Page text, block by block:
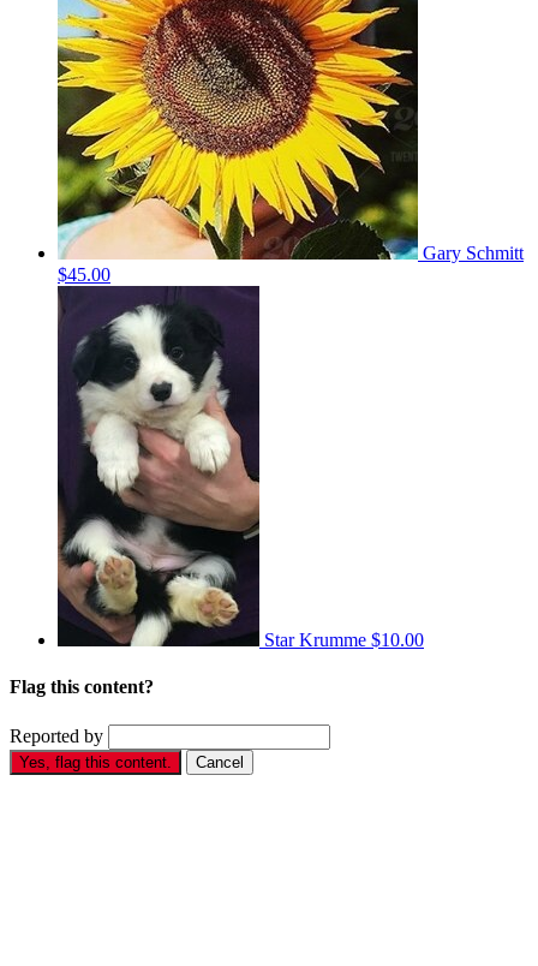
Gary Schmitt
$45.00
Star Krumme $10.00
Flag this content?
Reported by
Yes, flag this content. Cancel